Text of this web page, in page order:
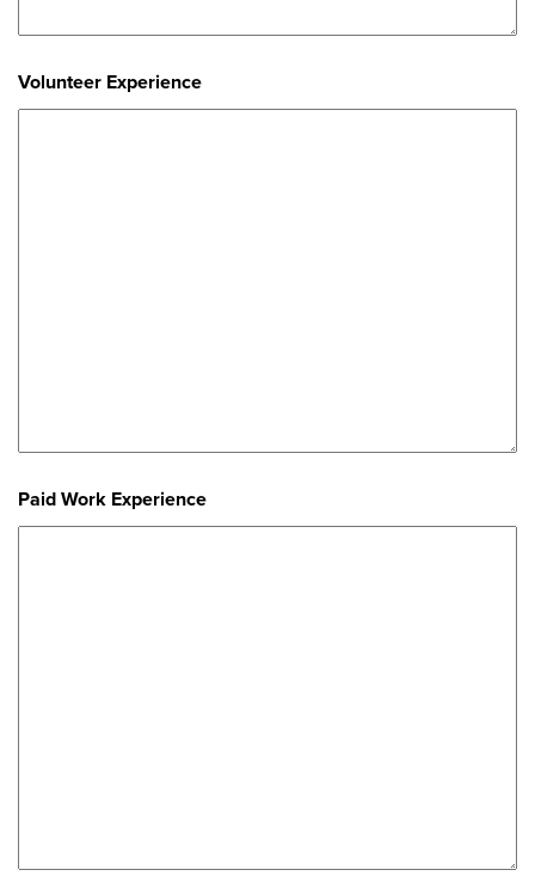
Volunteer Experience
Paid Work Experience